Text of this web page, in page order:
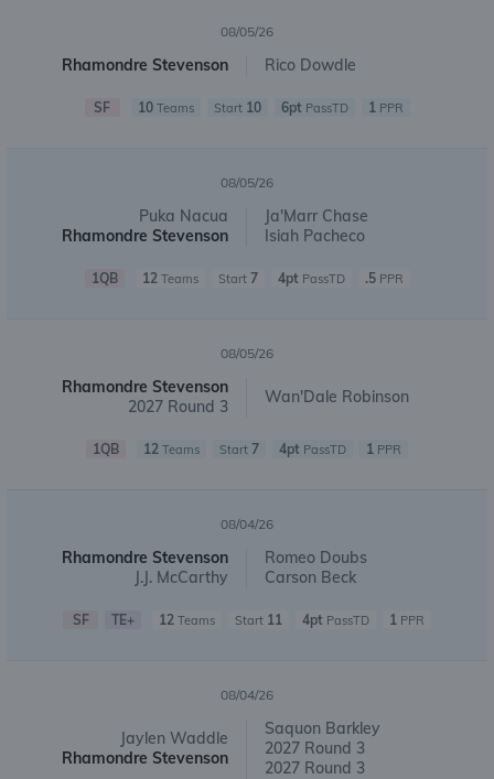
08/05/26
Rhamondre Stevenson Rico Dowdle
SF 10Teams Start 10 6pt PassTD 1PPR
08/05/26
Puka Nacua
Rhamondre Stevenson
Ja'Marr Chase
Isiah Pacheco
1QB 12Teams Start 7 4ptPassTD .5PPR
08/05/26
Rhamondre Stevenson
2027 Round 3
Wan'Dale Robinson
1QB 12 Teams Start 7 4pt PassTD 1 PPR
08/04/26
Rhamondre Stevenson
J.J. McCarthy
Romeo Doubs
Carson Beck
SF TE+ 12 Teams Start 11 4pt PassTD 1 PPR
08/04/26
Jaylen Waddle
Rhamondre Stevenson
Saquon Barkley
2027 Round 3
2027 Round 3